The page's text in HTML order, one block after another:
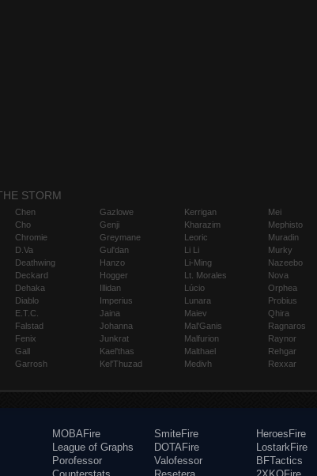
STORM
Chen
Cho
Chromie
D.Va
Deathwing
Deckard
Dehaka
Diablo
E.T.C.
Falstad
Fenix
Gall
Garrosh
Gazlowe
Genji
Greymane
Gul'dan
Hanzo
Hogger
Illidan
Imperius
Jaina
Johanna
Junkrat
Kael'thas
Kel'Thuzad
Kerrigan
Kharazim
Leoric
Li Li
Li-Ming
Lt. Morales
Lúcio
Lunara
Maiev
Mal'Ganis
Malfurion
Malthael
Medivh
Mei
Mephisto
Muradin
Murky
Nazeebo
Nova
Orphea
Probius
Qhira
Ragnaros
Raynor
Rehgar
Rexxar
MOBAFire
League of Graphs
Porofessor
SmiteFire
DOTAFire
Valofessor
HeroesFire
LostarkFire
BFTactics